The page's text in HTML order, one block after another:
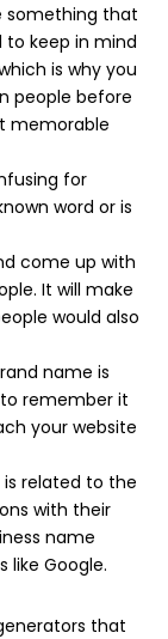
something that
to keep in mind
is why you
people before
memorable
for
word or is
come up with
It will make
would also
name is
remember it
your website
related to the
with their
name
like Google.
that